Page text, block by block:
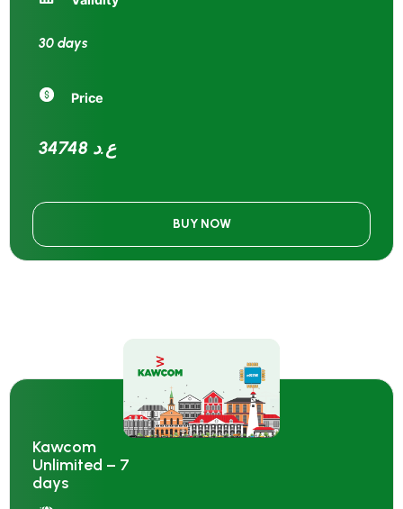
30 days
Price
34748 ع.د
BUY NOW
Kawcom
Unlimited – 7
days